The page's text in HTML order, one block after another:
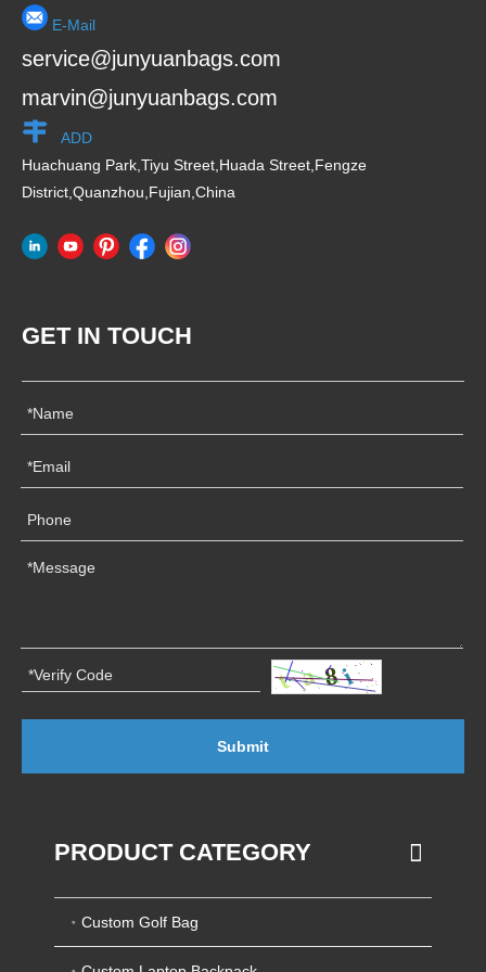
E-Mail
service@junyuanbags.com
marvin@junyuanbags.com
ADD
Huachuang Park,Tiyu Street,Huada Street,Fengze
District,Quanzhou,Fujian,China
GET IN TOUCH
Submit
PRODUCT CATEGORY
Custom Golf Bag